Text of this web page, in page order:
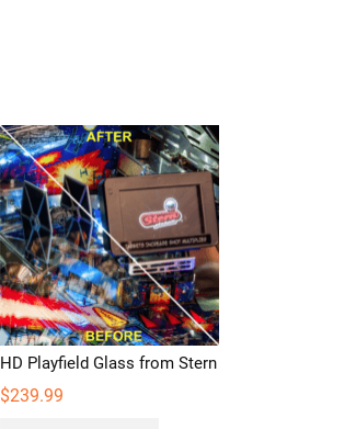
HD Playfield Glass from Stern
$239.99